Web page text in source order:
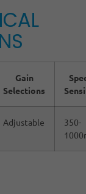
Gain
Selections
Adjustable
350-